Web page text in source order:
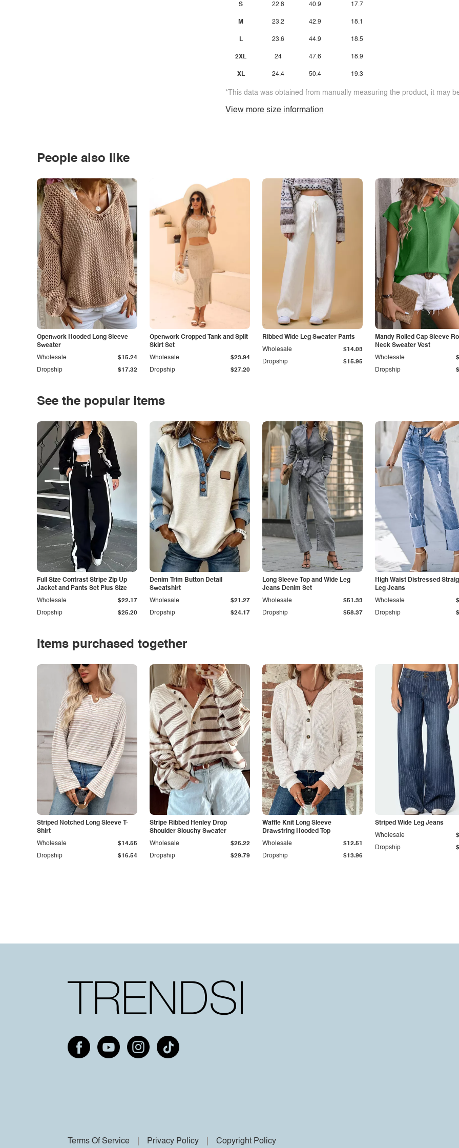
S
M
L
2XL
XL
22.8
23.2
23.6
24
24.4
40.9
42.9
44.9
47.6
50.4
17.7
18.1
18.5
18.9
19.3
*This data was obtained from manually measuring the product, it may
View more size information
People also like
Openwork Hooded Long Sleeve
Sweater
Dropship $17.32
Wholesale $15.24
Openwork Cropped Tank and Split
Skirt Set
Dropship $27.20
Wholesale $23.94
Ribbed Wide Leg Sweater Pants
Dropship $15.95
Wholesale $14.03
Mandy Rolled Cap Sleeve
Neck Sweater Vest
Dropship
Wholesale
See the popular items
Full Size Contrast Stripe Zip Up
Jacket and Pants Set Plus Size
Dropship $25.20
Wholesale $22.17
Denim Trim Button Detail
Sweatshirt
Dropship $24.17
Wholesale $21.27
Long Sleeve Top and Wide Leg
Jeans Denim Set
Dropship $58.37
Wholesale $51.33
High Waist Distressed
Leg Jeans
Dropship
Wholesale
Items purchased together
Striped Notched Long Sleeve T-
Shirt
Dropship $16.54
Wholesale $14.55
Stripe Ribbed Henley Drop
Shoulder Slouchy Sweater
Dropship $29.79
Wholesale $26.22
Waffle Knit Long Sleeve
Drawstring Hooded Top
Dropship $13.96
Wholesale $12.51
Striped Wide Leg Jeans
Dropship
Wholesale
Terms Of Service Privacy Policy Copyright Policy